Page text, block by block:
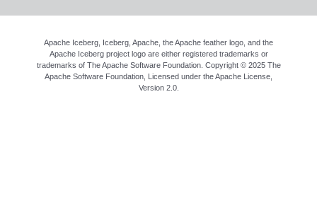
Apache Iceberg, Iceberg, Apache, the Apache feather logo, and the
Apache Iceberg project logo are either registered trademarks or
trademarks of The Apache Software Foundation. Copyright © 2025 The
Apache Software Foundation, Licensed under theApache License,
Version 2.0.